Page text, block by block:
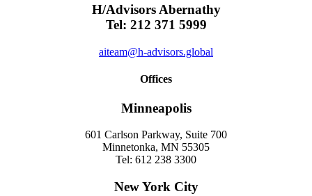
H/Advisors Abernathy
Tel: 212 371 5999
aiteam@h-advisors.global
Offices
Minneapolis
601 Carlson Parkway, Suite 700
Minnetonka, MN 55305
Tel: 612 238 3300
New York City